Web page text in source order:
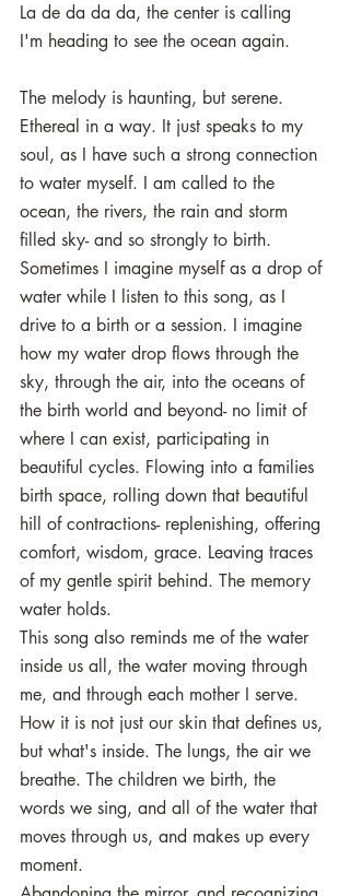
La de da da da, the center is calling
I'm heading to see the ocean again.
The melody is haunting, but serene.
Ethereal in a way. It just speaks to my
soul, as I have such a strong connection
to water myself. I am called to the
ocean, the rivers, the rain and storm
filled sky- and so strongly to birth.
Sometimes I imagine myself as a drop of
water while I listen to this song, as I
drive to a birth or a session. I imagine
how my water drop flows through the
sky, through the air, into the oceans of
the birth world and beyond- no limit of
where I can exist, participating in
beautiful cycles. Flowing into a families
birth space, rolling down that beautiful
hill of contractions- replenishing, offering
comfort, wisdom, grace. Leaving traces
of my gentle spirit behind. The memory
water holds.
This song also reminds me of the water
inside us all, the water moving through
me, and through each mother I serve.
How it is not just our skin that defines us,
but what's inside. The lungs, the air we
breathe. The children we birth, the
words we sing, and all of the water that
moves through us, and makes up every
moment.